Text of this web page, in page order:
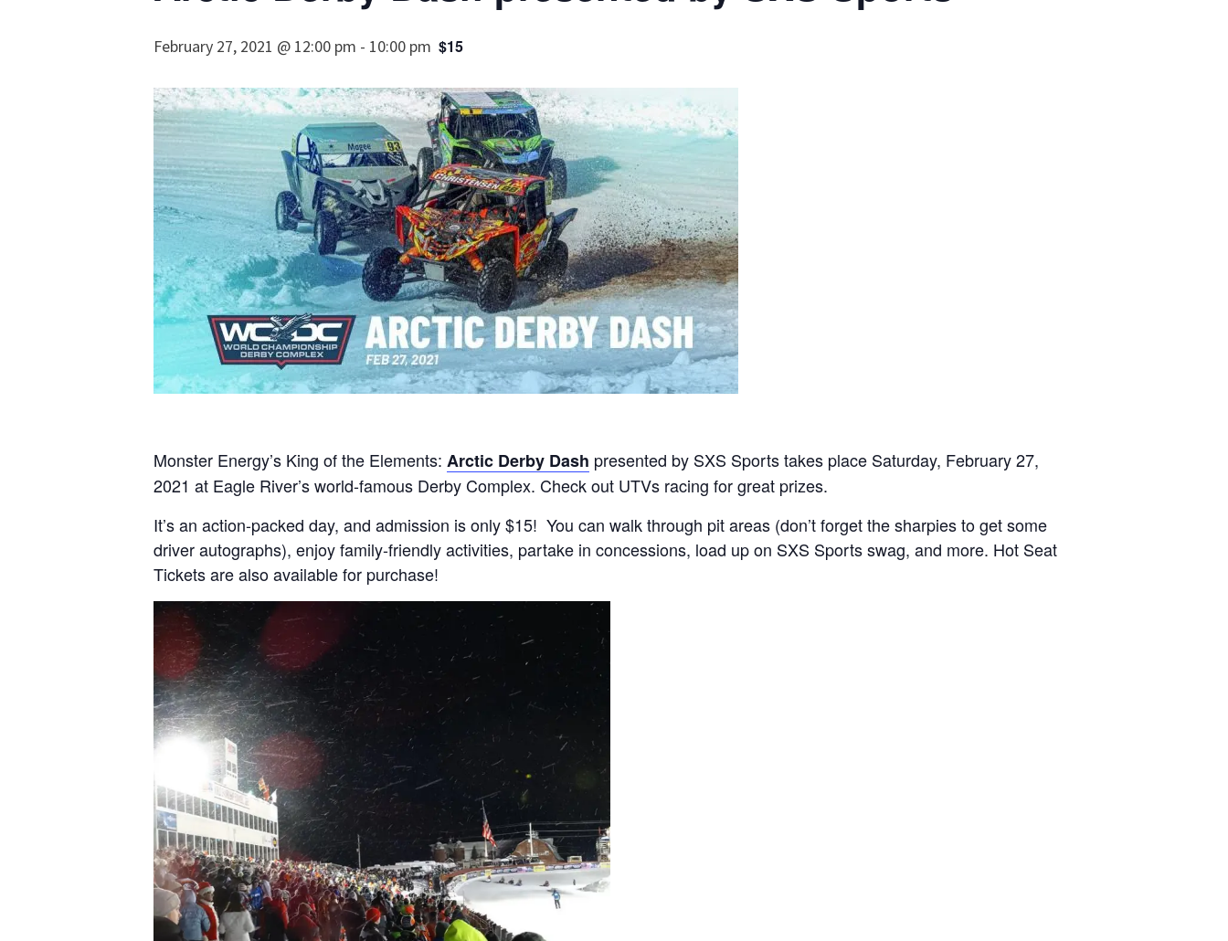
February 27, 2021 @ 12:00 pm - 10:00 pm $15
Monster Energy’s King of the Elements: Arctic Derby Dash presented by SXS Sports takes place Saturday, February 27,
2021 at Eagle River’s world-famous Derby Complex. Check out UTVs racing for great prizes.
It’s an action-packed day, and admission is only $15! You can walk through pit areas (don’t forget the sharpies to get some
driver autographs), enjoy family-friendly activities, partake in concessions, load up on SXS Sports swag, and more. Hot Seat
Tickets are also available for purchase!